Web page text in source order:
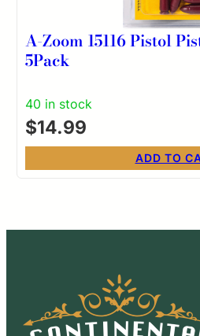
A-Zoom 15116 Pistol
5Pack
40 in stock
$14.99
ADD TO